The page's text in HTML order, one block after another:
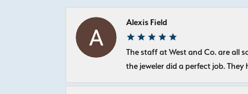
Alexis Field
The staff at West and Co. are all
the jeweler did a perfect job.